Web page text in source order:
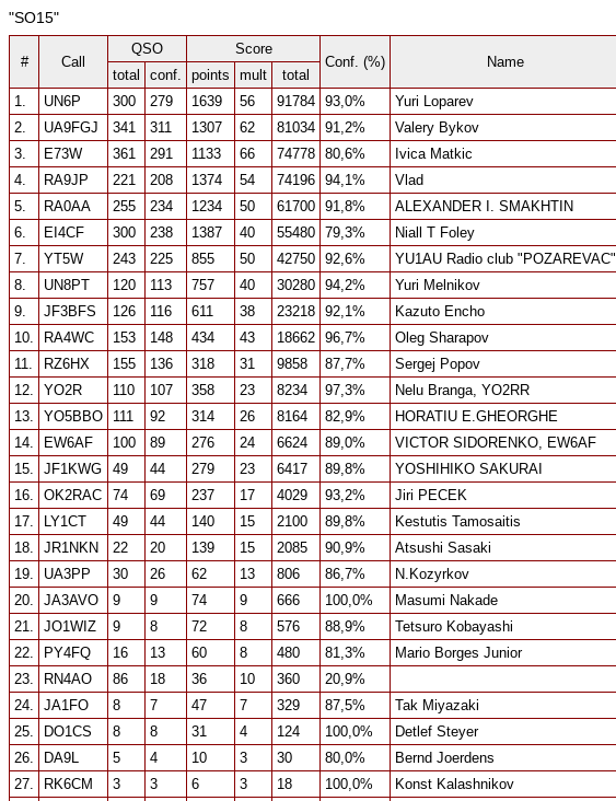
"SO15"
# Call
QSO
Score
Conf. (%)
Name
total
conf. points mult
total
1.
UN6P 300 279 1639 56 91784 93,0% Yuri Loparev
2.
UA9FGJ 341 311 1307 62 81034 91,2%
Valery Bykov
3.
E73W 361 291 1133 66 74778 80,6% Ivica Matkic
4.
RA9JP 221 208 1374 54 74196 94,1%
Vlad
5.
RA0AA 255 234 1234 50 61700 91,8% ALEXANDER I. SMAKHTIN
6.
EI4CF 300 238 1387 40 55480 79,3% Niall T Foley
7.
YT5W 243 225 855 50 42750 92,6%
YU1AU Radio club "POZAREVAC"
8.
UN8PT 120 113 757 40 30280 94,2% Yuri Melnikov
9.
JF3BFS 126 116 611 38 23218 92,1%
Kazuto Encho
10.
RA4WC 153 148 434 43 18662 96,7%
Oleg Sharapov
11.
RZ6HX 155 136 318 31 9858 87,7% Sergej Popov
12.
YO2R 110 107 358 23 8234 97,3% Nelu Branga, YO2RR
13.
YO5BBO 111 92 314 26 8164 82,9% HORATIU E.GHEORGHE
14.
EW6AF 100 89 276 24 6624 89,0%
VICTOR SIDORENKO, EW6AF
15.
JF1KWG 49 44 279 23 6417 89,8%
YOSHIHIKO SAKURAI
16.
OK2RAC 74 69 237 17 4029 93,2% Jiri PECEK
17.
LY1CT 49 44 140 15 2100 89,8%
Kestutis Tamosaitis
18.
JR1NKN 22 20 139 15 2085 90,9%
Atsushi Sasaki
19.
UA3PP 30 26 62 13 806 86,7%
N.Kozyrkov
20.
JA3AVO 9 9 74 9 666 100,0%
Masumi Nakade
21.
JO1WIZ 9 8 72 8 576 88,9%
Tetsuro Kobayashi
22.
PY4FQ 16 13 60 8 480 81,3% Mario Borges Junior
23.
RN4AO 86 18 36 10 360
20,9%
24.
JA1FO 8 7 47 7 329 87,5%
Tak Miyazaki
25.
DO1CS 8 8 31 4 124 100,0%
Detlef Steyer
26.
DA9L 5 4 10 3 30 80,0%
Bernd Joerdens
27.
RK6CM 3 3 6 3 18 100,0% Konst Kalashnikov